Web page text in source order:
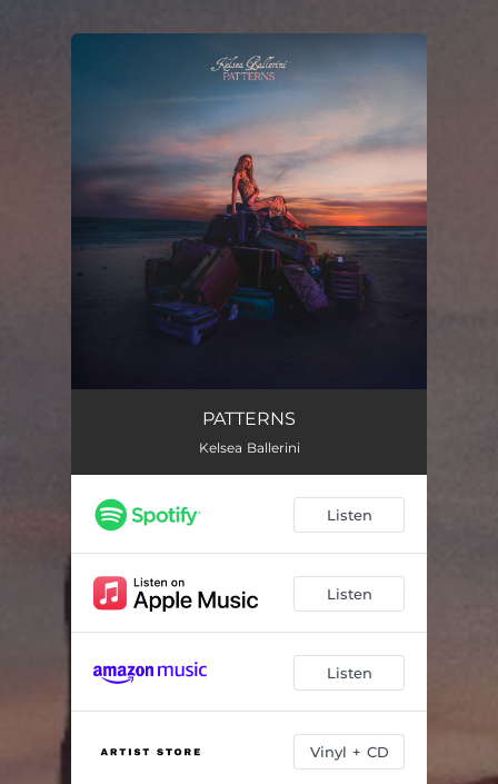
PATTERNS
Kelsea Ballerini
Listen
Listen
Listen
Vinyl + CD